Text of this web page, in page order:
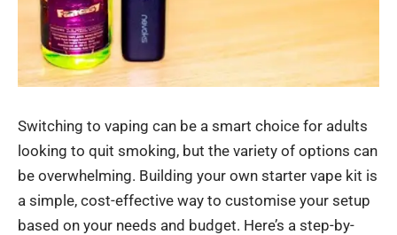
Switching to vaping can be a smart choice for adults
looking to quit smoking, but the variety of options can
be overwhelming. Building your own starter vape kit is
a simple, cost-effective way to customise your setup
based on your needs and budget. Here’s a step-by-